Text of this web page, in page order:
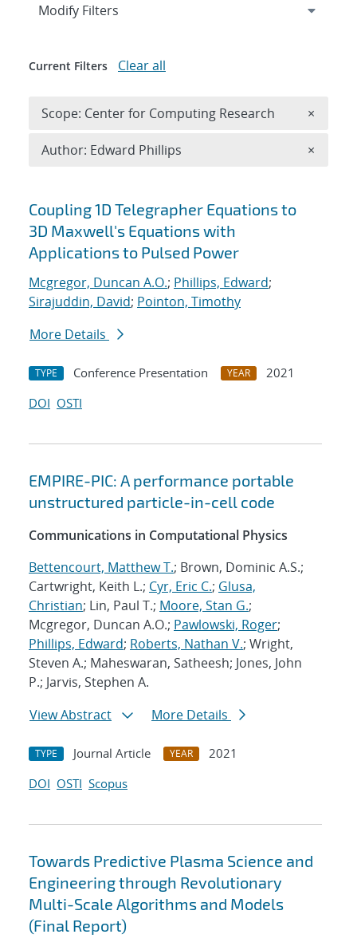
Search results
Coupling 1D Telegrapher Equations to
3D Maxwell's Equations with
Applications to Pulsed Power
Mcgregor, Duncan A.O.; Phillips, Edward;
Sirajuddin, David; Pointon, Timothy
More Details
TYPE Conference Presentation YEAR
2021
DOI OSTI
EMPIRE-PIC: A performance portable
unstructured particle-in-cell code
Communications in Computational Physics
Bettencourt, Matthew T.; Brown, Dominic A.S.;
Cartwright, Keith L.; Cyr, Eric C.; Glusa,
Christian; Lin, Paul T.; Moore, Stan G.;
Mcgregor, Duncan A.O.; Pawlowski, Roger;
Phillips, Edward; Roberts, Nathan V.; Wright,
Steven A.; Maheswaran, Satheesh; Jones, John
P.; Jarvis, Stephen A.
View Abstract
More Details
TYPE Journal Article YEAR
2021
DOI OSTI Scopus
Towards Predictive Plasma Science and
Engineering through Revolutionary
Multi-Scale Algorithms and Models
(Final Report)
Expand
Modify Filters
Current Filters Clear all
Scope: Center for Computing Research ×
Author: Edward Phillips ×